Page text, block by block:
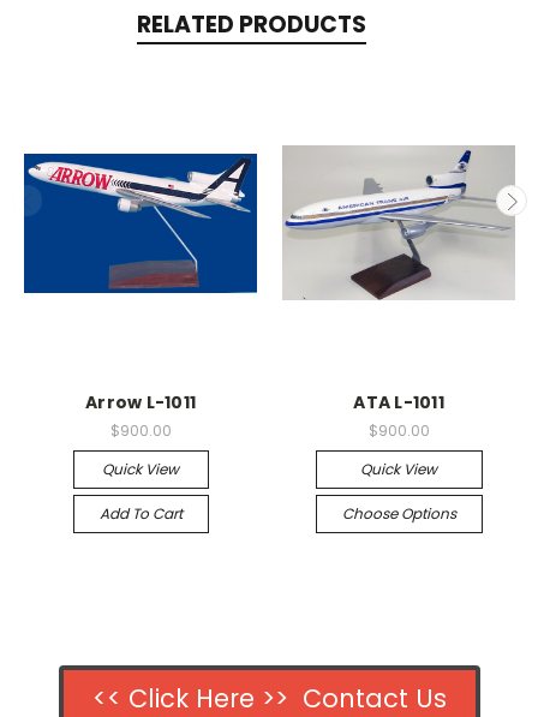
RELATED PRODUCTS
Arrow L-1011
$900.00
Quick View
Add To Cart
ATA L-1011
$900.00
Quick View
Choose Options
<< Click Here >> Contact Us